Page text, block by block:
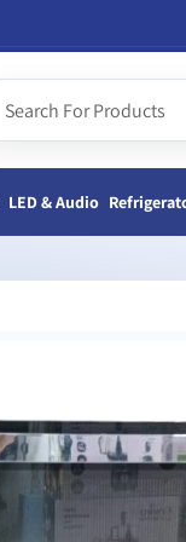
LED & Audio